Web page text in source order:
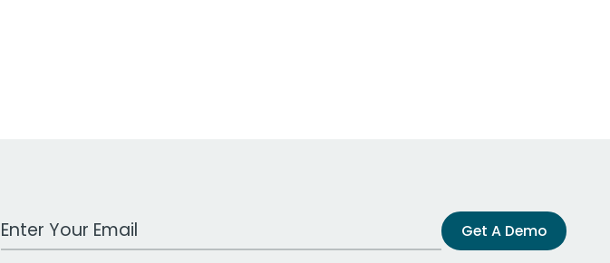
Work Email Address Get A Demo